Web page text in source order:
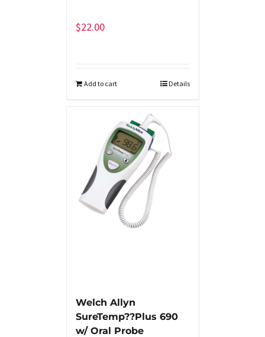
$22.00
Add to cart Details
Welch Allyn
SureTemp??Plus 690
w/ Oral Probe